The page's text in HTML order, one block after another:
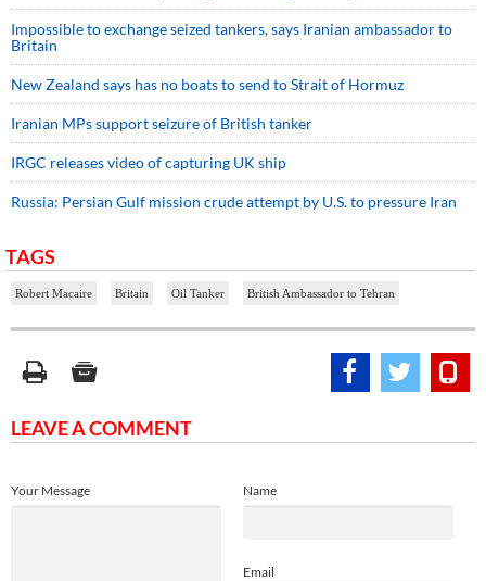
Impossible to exchange seized tankers, says Iranian ambassador to
Britain
New Zealand says has no boats to send to Strait of Hormuz
Iranian MPs support seizure of British tanker
IRGC releases video of capturing UK ship
Russia: Persian Gulf mission crude attempt by U.S. to pressure Iran
TAGS
Robert Macaire Britain Oil Tanker British Ambassador to Tehran
LEAVE A COMMENT
Name
Email
Your Message